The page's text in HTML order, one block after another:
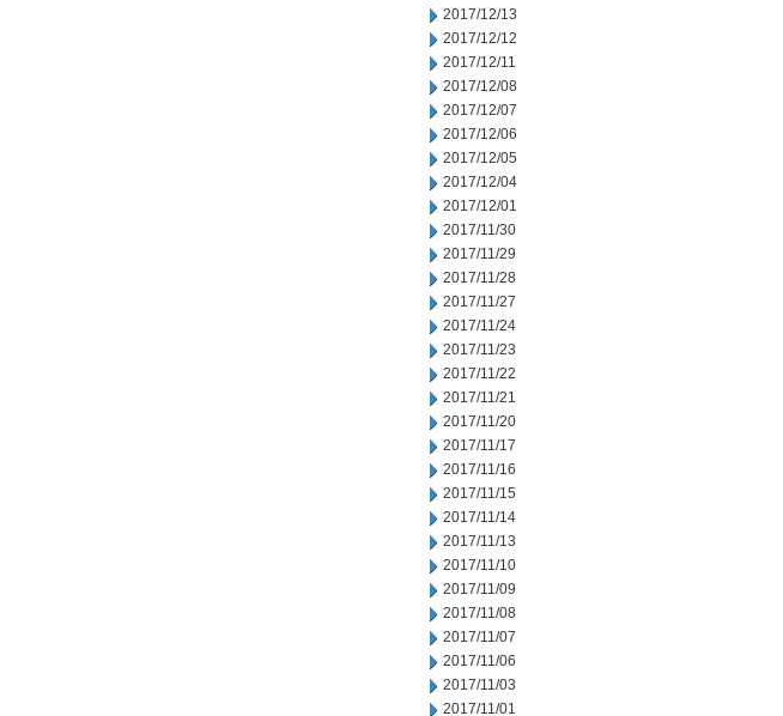
2017/12/13
2017/12/12
2017/12/11
2017/12/08
2017/12/07
2017/12/06
2017/12/05
2017/12/04
2017/12/01
2017/11/30
2017/11/29
2017/11/28
2017/11/27
2017/11/24
2017/11/23
2017/11/22
2017/11/21
2017/11/20
2017/11/17
2017/11/16
2017/11/15
2017/11/14
2017/11/13
2017/11/10
2017/11/09
2017/11/08
2017/11/07
2017/11/06
2017/11/03
2017/11/01